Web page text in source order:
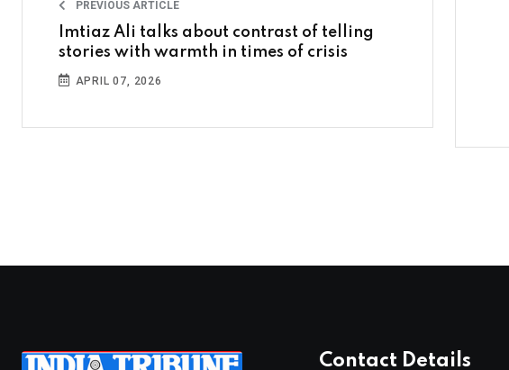
PREVIOUS ARTICLE
Imtiaz Ali talks about contrast of telling
stories with warmth in times of crisis
APRIL 07, 2026
Contact Details